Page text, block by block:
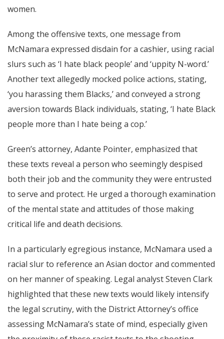
women.
Among the offensive texts, one message from
McNamara expressed disdain for a cashier, using racial
slurs such as ‘I hate black people’ and ‘uppity N-word.’
Another text allegedly mocked police actions, stating,
‘you harassing them Blacks,’ and conveyed a strong
aversion towards Black individuals, stating, ‘I hate Black
people more than I hate being a cop.’
Green’s attorney, Adante Pointer, emphasized that
these texts reveal a person who seemingly despised
both their job and the community they were entrusted
to serve and protect. He urged a thorough examination
of the mental state and attitudes of those making
critical life and death decisions.
In a particularly egregious instance, McNamara used a
racial slur to reference an Asian doctor and commented
on her manner of speaking. Legal analyst Steven Clark
highlighted that these new texts would likely intensify
the legal scrutiny, with the District Attorney’s office
assessing McNamara’s state of mind, especially given